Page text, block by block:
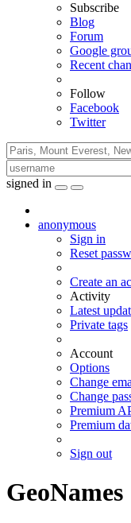
Subscribe
Blog
Forum
Google
Recent
Follow
Facebook
Twitter
signed in
anonymous
Sign in
Reset
Create an
Activity
Latest
Private tags
Account
Options
Change
Change
Premium
Premium
Sign out
GeoNames